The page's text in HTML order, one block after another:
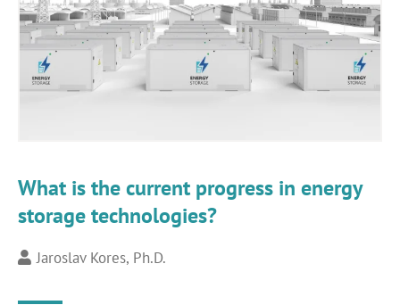
What is the current progress in energy
storage technologies?
Jaroslav Kores, Ph.D.